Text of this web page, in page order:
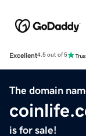
Excellent4.5 out of 5
The domain
is for sale!